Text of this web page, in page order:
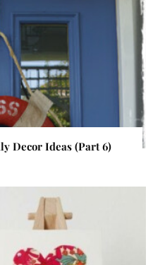
Decor Ideas (Part 6)